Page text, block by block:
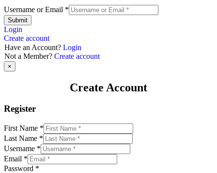
Username or Email *
Submit
Login
Create account
Have an Account? Login
Not a Member? Create account
×
Create Account
Register
First Name *
Last Name *
Username *
Email *
Password *